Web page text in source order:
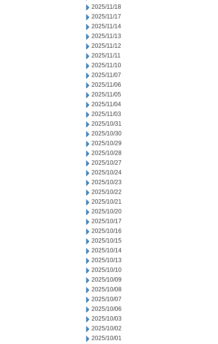
2025/11/18
2025/11/17
2025/11/14
2025/11/13
2025/11/12
2025/11/11
2025/11/10
2025/11/07
2025/11/06
2025/11/05
2025/11/04
2025/11/03
2025/10/31
2025/10/30
2025/10/29
2025/10/28
2025/10/27
2025/10/24
2025/10/23
2025/10/22
2025/10/21
2025/10/20
2025/10/17
2025/10/16
2025/10/15
2025/10/14
2025/10/13
2025/10/10
2025/10/09
2025/10/08
2025/10/07
2025/10/06
2025/10/03
2025/10/02
2025/10/01